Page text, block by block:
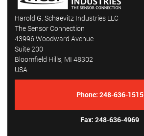
Harold G. Schaevitz Industries LLC
The Sensor Connection
43996 Woodward Avenue
Suite 200
Bloomfield Hills, MI 48302
USA
Phone: 248-636-1515
Fax: 248-636-4969